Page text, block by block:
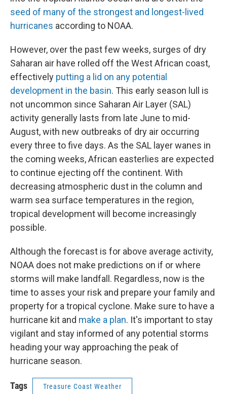
seed of many of the strongest and longest-lived
hurricanes according to NOAA.
However, over the past few weeks, surges of dry
Saharan air have rolled off the West African coast,
effectively putting a lid on any potential
development in the basin. This early season lull is
not uncommon since Saharan Air Layer (SAL)
activity generally lasts from late June to mid-
August, with new outbreaks of dry air occurring
every three to five days. As the SAL layer wanes in
the coming weeks, African easterlies are expected
to continue ejecting off the continent. With
decreasing atmospheric dust in the column and
warm sea surface temperatures in the region,
tropical development will become increasingly
possible.
Although the forecast is for above average activity,
NOAA does not make predictions on if or where
storms will make landfall. Regardless, now is the
time to asses your risk and prepare your family and
property for a tropical cyclone. Make sure to have a
hurricane kit and make a plan. It's important to stay
vigilant and stay informed of any potential storms
heading your way approaching the peak of
hurricane season.
Tags Treasure Coast Weather